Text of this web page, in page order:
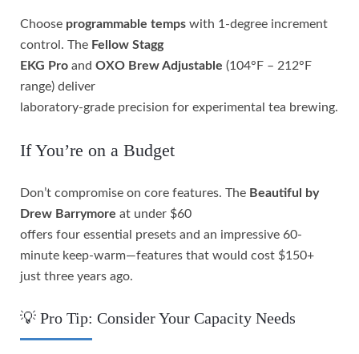
Choose programmable temps with 1-degree increment
control. The Fellow Stagg
EKG Pro and OXO Brew Adjustable (104°F – 212°F
range) deliver
laboratory-grade precision for experimental tea brewing.
If You’re on a Budget
Don’t compromise on core features. The Beautiful by
Drew Barrymore at under $60
offers four essential presets and an impressive 60-
minute keep-warm—features that would cost $150+
just three years ago.
💡 Pro Tip: Consider Your Capacity Needs